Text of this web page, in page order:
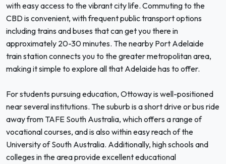
with easy access to the vibrant city life. Commuting to the
CBD is convenient, with frequent public transport options
including trains and buses that can get you there in
approximately 20-30 minutes. The nearby Port Adelaide
train station connects you to the greater metropolitan area,
making it simple to explore all that Adelaide has to offer.
For students pursuing education, Ottoway is well-positioned
near several institutions. The suburb is a short drive or bus ride
away from TAFE South Australia, which offers a range of
vocational courses, and is also within easy reach of the
University of South Australia. Additionally, high schools and
colleges in the area provide excellent educational